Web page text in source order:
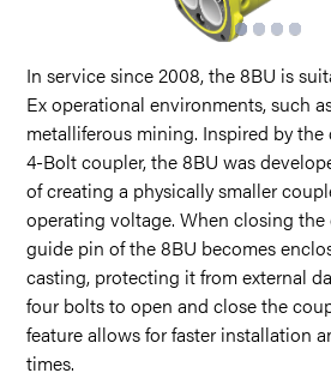
In service since 2008, the 8BU is
Ex operational environments, such
metalliferous mining. Inspired by the
4-Bolt coupler, the 8BU was
of creating a physically smaller
operating voltage. When closing the
guide pin of the 8BU becomes
casting, protecting it from external
four bolts to open and close the
feature allows for faster installation
times.